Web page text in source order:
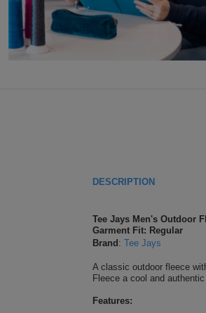
DESCRIPTION
Tee Jays Men's Outdoor
Garment Fit: Regular
Brand : Tee Jays
A classic outdoor fleece
Fleece a cool and
Features: